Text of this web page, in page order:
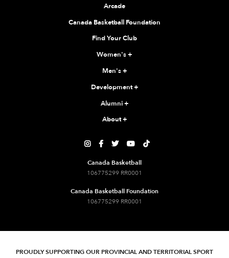
Arcade
Canada Basketball Foundation
Find Your Club
Women's+
Men's+
Development+
Alumni+
About+
    
Canada Basketball
106775299 RR0001
Canada Basketball Foundation
106775299 RR0001
PROUDLY SUPPORTING OUR PROVINCIAL AND TERRITORIAL SPORT